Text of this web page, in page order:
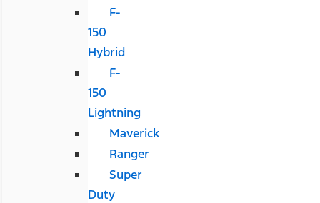
F-
150
Hybrid
F-
150
Lightning
Maverick
Ranger
Super
Duty